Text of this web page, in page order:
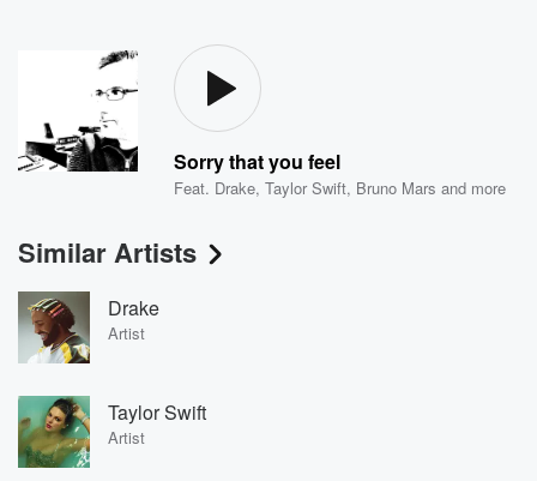
Sorry that you feel
Feat. Drake,Taylor Swift, Bruno Mars and more
Similar Artists
Drake
Artist
Taylor Swift
Artist